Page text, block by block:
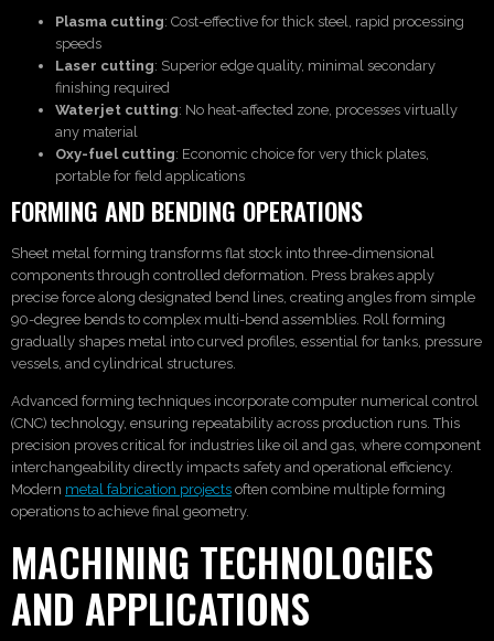
Plasma cutting: Cost-effective for thick steel, rapid processing
speeds
Laser cutting: Superior edge quality, minimal secondary
finishing required
Waterjet cutting: No heat-affected zone, processes virtually
any material
Oxy-fuel cutting: Economic choice for very thick plates,
portable for field applications
FORMING AND BENDING OPERATIONS
Sheet metal forming transforms flat stock into three-dimensional
components through controlled deformation. Press brakes apply
precise force along designated bend lines, creating angles from simple
90-degree bends to complex multi-bend assemblies. Roll forming
gradually shapes metal into curved profiles, essential for tanks, pressure
vessels, and cylindrical structures.
Advanced forming techniques incorporate computer numerical control
(CNC) technology, ensuring repeatability across production runs. This
precision proves critical for industries like oil and gas, where component
interchangeability directly impacts safety and operational efficiency.
Modern metal fabrication projects often combine multiple forming
operations to achieve final geometry.
MACHINING TECHNOLOGIES
AND APPLICATIONS